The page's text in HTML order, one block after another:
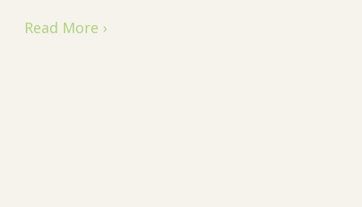
Read More ›